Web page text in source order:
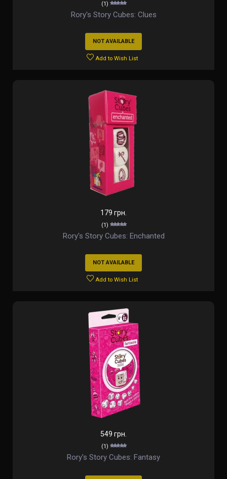
(1)
Rory's Story Cubes: Clues
NOT AVAILABLE
Add to Wish List
179 грн.
(1)
Rory's Story Cubes: Enchanted
NOT AVAILABLE
Add to Wish List
549 грн.
(1)
Rory's Story Cubes: Fantasy